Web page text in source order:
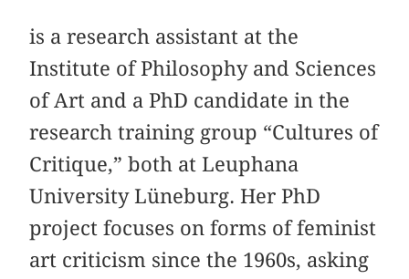
is a research assistant at the
Institute of Philosophy and Sciences
of Art and a PhD candidate in the
research training group “Cultures of
Critique,” both at Leuphana
University Lüneburg. Her PhD
project focuses on forms of feminist
art criticism since the 1960s, asking